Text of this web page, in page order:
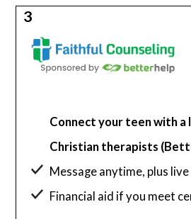
3
Connect your teen with a
Christian therapists
Message anytime, plus
Financial aid if you meet